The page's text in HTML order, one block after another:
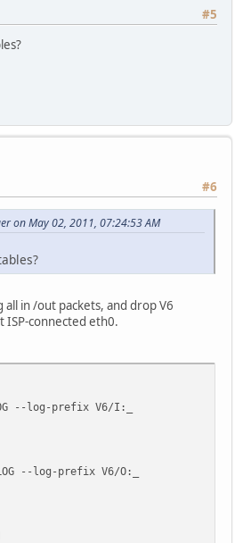
#5
#6
on May 02, 2011, 07:24:53 AM
all in /out packets, and drop V6
ISP-connected eth0.
--log-prefix V6/I:_
--log-prefix V6/O:_